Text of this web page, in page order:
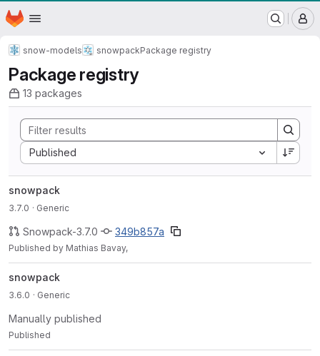
Skip to main content
Homepage
snow-models snowpackPackage registry
Package registry
13 packages
Published
Sort by:
snowpack
3.7.0 · Generic
Snowpack-3.7.0 349b857a
Published by Mathias Bavay,
snowpack
3.6.0 · Generic
Manually published
Published